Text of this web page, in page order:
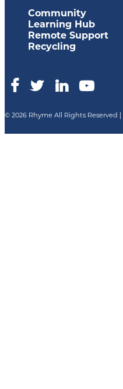
Community
Learning Hub
Remote Support
Recycling
© 2026 Rhyme All Rights Reserved |